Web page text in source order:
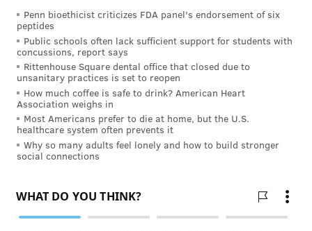
it’s only natural that their inner child wants to be
embraced with open arms,” she said. “What I did was
look at it personally through my logical and emotional
sides. Your adult needs to protect your inner child.”
The uncharted mental-health issue is burgeoning with
the popularity of consumer DNA testing.
St. Clair estimated that it could impact some 15 to 18
percent of the population – for comparison’s sake, 10
more of these tests being administered, more people
will be similarly impacted. (Her group adds about 120
Penn bioethicist criticizes FDA panel's endorsement of six
peptides
Public schools often lack sufficient support for students with
concussions, report says
Rittenhouse Square dental office that closed due to
unsanitary practices is set to reopen
How much coffee is safe to drink? American Heart
Association weighs in
Most Americans prefer to die at home, but the U.S.
healthcare system often prevents it
Why so many adults feel lonely and how to build stronger
social connections